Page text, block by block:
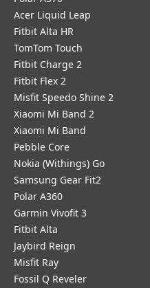
Acer Liquid Leap
Fitbit Alta HR
TomTom Touch
Fitbit Charge 2
Fitbit Flex 2
Misfit Speedo Shine 2
Xiaomi Mi Band 2
Xiaomi Mi Band
Pebble Core
Nokia (Withings) Go
Samsung Gear Fit2
Polar A360
Garmin Vivofit 3
Fitbit Alta
Jaybird Reign
Misfit Ray
Fossil Q Reveler